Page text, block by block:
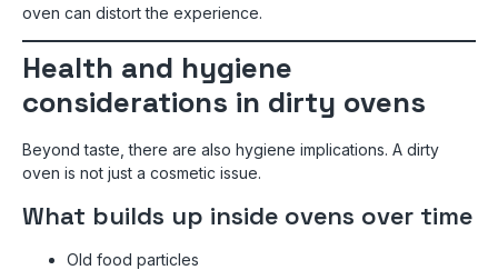
oven can distort the experience.
Health and hygiene
considerations in dirty ovens
Beyond taste, there are also hygiene implications. A dirty
oven is not just a cosmetic issue.
What builds up inside ovens over time
Old food particles